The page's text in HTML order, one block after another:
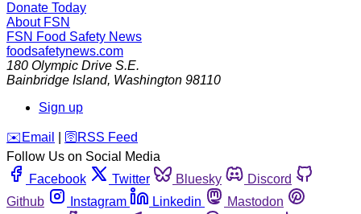
Donate Today
About FSN
FSN Food Safety News
foodsafetynews.com
180 Olympic Drive S.E.
Bainbridge Island, Washington 98110
Sign up
️✉️ Email 🛜 RSS Feed
Follow Us on Social Media
Facebook
Twitter Bluesky
Discord
Github
Instagram Linkedin
Mastodon